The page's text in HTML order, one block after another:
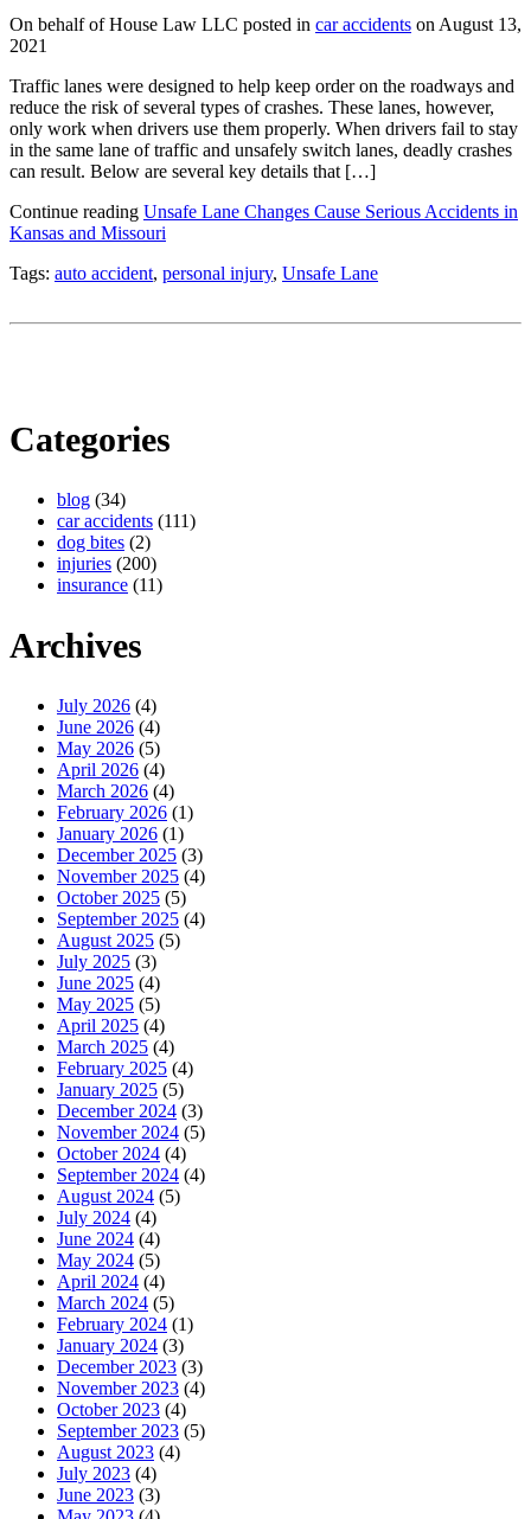
On behalf of House Law LLC posted in car accidents on August 13,
2021
Traffic lanes were designed to help keep order on the roadways and
reduce the risk of several types of crashes. These lanes, however,
only work when drivers use them properly. When drivers fail to stay
in the same lane of traffic and unsafely switch lanes, deadly crashes
can result. Below are several key details that […]
Continue reading Unsafe Lane Changes Cause Serious Accidents in
Kansas and Missouri
Tags: auto accident, personal injury, Unsafe Lane
Categories
blog (34)
car accidents (111)
dog bites (2)
injuries (200)
insurance (11)
Archives
July 2026 (4)
June 2026 (4)
May 2026 (5)
April 2026 (4)
March 2026 (4)
February 2026 (1)
January 2026 (1)
December 2025 (3)
November 2025 (4)
October 2025 (5)
September 2025 (4)
August 2025 (5)
July 2025 (3)
June 2025 (4)
May 2025 (5)
April 2025 (4)
March 2025 (4)
February 2025 (4)
January 2025 (5)
December 2024 (3)
November 2024 (5)
October 2024 (4)
September 2024 (4)
August 2024 (5)
July 2024 (4)
June 2024 (4)
May 2024 (5)
April 2024 (4)
March 2024 (5)
February 2024 (1)
January 2024 (3)
December 2023 (3)
November 2023 (4)
October 2023 (4)
September 2023 (5)
August 2023 (4)
July 2023 (4)
June 2023 (3)